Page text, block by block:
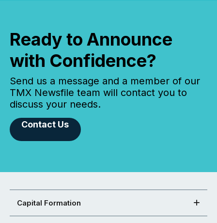
Ready to Announce
with Confidence?
Send us a message and a member of our
TMX Newsfile team will contact you to
discuss your needs.
Contact Us
Capital Formation